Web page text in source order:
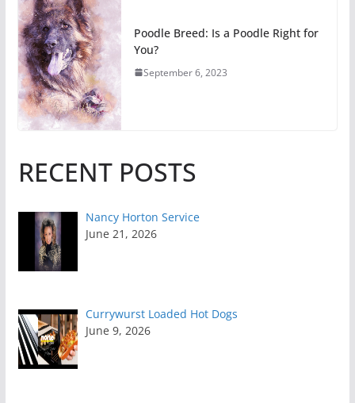
Poodle Breed: Is a Poodle Right for
You?
September 6, 2023
RECENT POSTS
Nancy Horton Service
June 21, 2026
Currywurst Loaded Hot Dogs
June 9, 2026